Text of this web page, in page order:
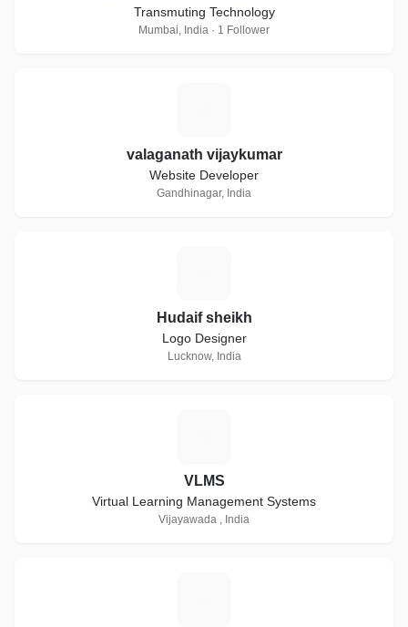
Transmuting Technology
Mumbai, India · 1 Follower
valaganath vijaykumar
Website Developer
Gandhinagar, India
Hudaif sheikh
Logo Designer
Lucknow, India
VLMS
Virtual Learning Management Systems
Vijayawada , India